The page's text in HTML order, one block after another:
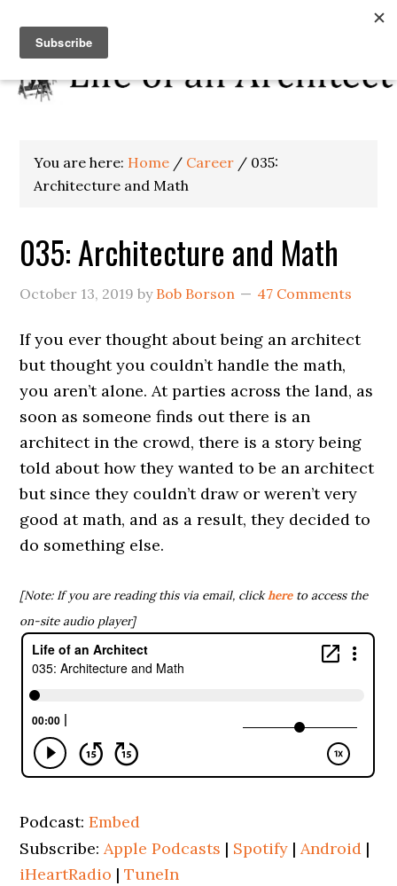
You are here: Home / Career / 035:
Architecture and Math
035: Architecture and Math
October 13, 2019 by Bob Borson 47 Comments
If you ever thought about being an architect
but thought you couldn’t handle the math,
you aren’t alone. At parties across the land, as
soon as someone finds out there is an
architect in the crowd, there is a story being
told about how they wanted to be an architect
but since they couldn’t draw or weren’t very
good at math, and as a result, they decided to
do something else.
[Note: If you are reading this via email, clickhereto access the
on-site audio player]
Podcast:Embed
Subscribe:Apple Podcasts | Spotify |Android |
iHeartRadio |TuneIn